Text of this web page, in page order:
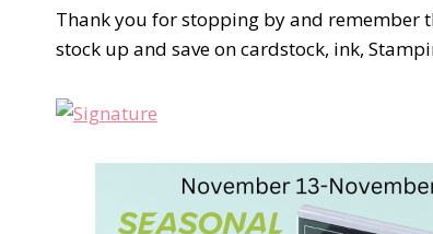
Thank you for stopping by and remember
stock up and save on cardstock, ink,